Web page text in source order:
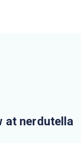
at nerdutella